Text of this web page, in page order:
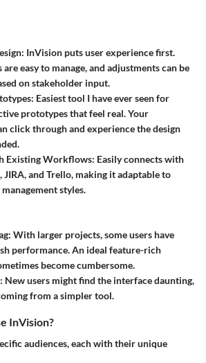
: InVision puts user experience first.
are easy to manage, and adjustments can be
on stakeholder input.
: Easiest tool I have ever seen for
prototypes that feel real. Your
click through and experience the design
Existing Workflows: Easily connects with
JIRA, and Trello, making it adaptable to
styles.
: With larger projects, some users have
performance. An ideal feature-rich
become cumbersome.
: New users might find the interface daunting,
from a simpler tool.
InVision?
audiences, each with their unique